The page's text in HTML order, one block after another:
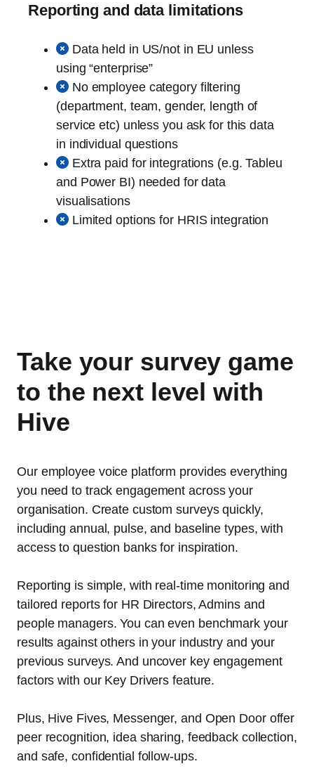
Reporting and data limitations
Data held in US/not in EU unless
using “enterprise”
No employee category filtering
(department, team, gender, length of
service etc) unless you ask for this data
in individual questions
Extra paid for integrations (e.g. Tableu
and Power BI) needed for data
visualisations
Limited options for HRIS integration
Take your survey game
to the next level with
Hive
Our employee voice platform provides everything
you need to track engagement across your
organisation. Create custom surveys quickly,
including annual, pulse, and baseline types, with
access to question banks for inspiration.
Reporting is simple, with real-time monitoring and
tailored reports for HR Directors, Admins and
people managers. You can even benchmark your
results against others in your industry and your
previous surveys. And uncover key engagement
factors with our Key Drivers feature.
Plus, Hive Fives, Messenger, and Open Door offer
peer recognition, idea sharing, feedback collection,
and safe, confidential follow-ups.